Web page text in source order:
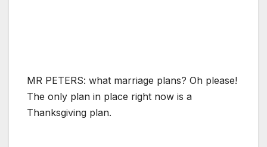
MR PETERS: what marriage plans? Oh please!
The only plan in place right now is a
Thanksgiving plan.